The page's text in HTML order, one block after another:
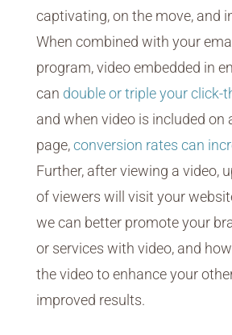
captivating, on the move, and
When combined with your
program, video embedded in
can double or triple your click-
and when video is included on
page,conversion rates can
Further, after viewing a video,
of viewers will visit your
we can better promote your
or services with video, and
the video to enhance your
improved results.